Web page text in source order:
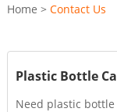
Home > Contact Us
Plastic Bottle
Need plastic